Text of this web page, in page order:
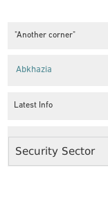
"Another corner"
Security Sector
Abkhazia
Latest Info